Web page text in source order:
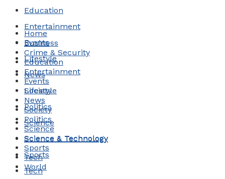
Education
Entertainment
Events
Lifestyle
News
Society
Politics
Science
Science & Technology
Sports
Tech
Home
Business
Crime & Security
Education
Entertainment
Events
Lifestyle
News
Society
Politics
Science
Science & Technology
Sports
Tech
World